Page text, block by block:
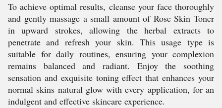
To achieve optimal results, cleanse your face thoroughly
and gently massage a small amount of Rose Skin Toner
in upward strokes, allowing the herbal extracts to
penetrate and refresh your skin. This usage type is
suitable for daily routines, ensuring your complexion
remains balanced and radiant. Enjoy the soothing
sensation and exquisite toning effect that enhances your
normal skins natural glow with every application, for an
indulgent and effective skincare experience.